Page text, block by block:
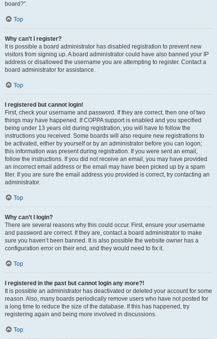
board?”.
Top
Why can’t I register?
It is possible a board administrator has disabled registration to prevent new
visitors from signing up. A board administrator could have also banned your IP
address or disallowed the username you are attempting to register. Contact a
board administrator for assistance.
Top
I registered but cannot login!
First, check your username and password. If they are correct, then one of two
things may have happened. If COPPA support is enabled and you specified
being under 13 years old during registration, you will have to follow the
instructions you received. Some boards will also require new registrations to
be activated, either by yourself or by an administrator before you can logon;
this information was present during registration. If you were sent an email,
follow the instructions. If you did not receive an email, you may have provided
an incorrect email address or the email may have been picked up by a spam
filer. If you are sure the email address you provided is correct, try contacting an
administrator.
Top
Why can’t I login?
There are several reasons why this could occur. First, ensure your username
and password are correct. If they are, contact a board administrator to make
sure you haven’t been banned. It is also possible the website owner has a
configuration error on their end, and they would need to fix it.
Top
I registered in the past but cannot login any more?!
It is possible an administrator has deactivated or deleted your account for some
reason. Also, many boards periodically remove users who have not posted for
a long time to reduce the size of the database. If this has happened, try
registering again and being more involved in discussions.
Top